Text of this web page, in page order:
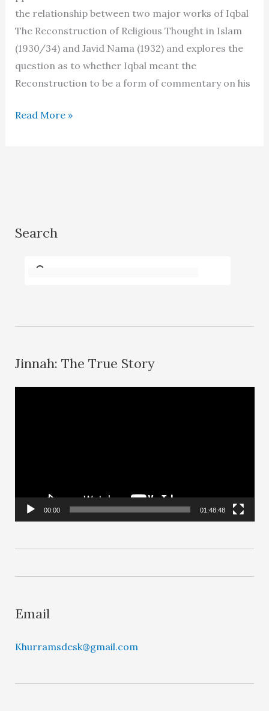
the relationship between two major works of Iqbal
The Reconstruction of Religious Thought in Islam
(1930/34) and Javid Nama (1932) and explores the
question as to whether Iqbal meant the
Reconstruction to be a form of commentary on his
The
Nama
Read More »
Search
Jinnah: The True Story
y
00:00 01:48:48
Email
Khurramsdesk@gmail.com